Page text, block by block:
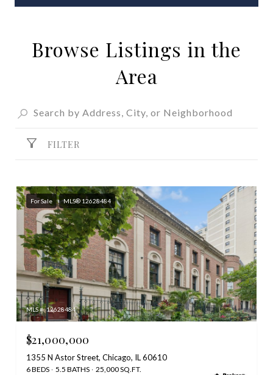
Browse Listings in the
Area
FILTER
For Sale MLS® 12628484
MLS #: 12628484
$21,000,000
1355 N Astor Street, Chicago, IL 60610
6 BEDS 5.5 BATHS 25,000 SQ.FT.